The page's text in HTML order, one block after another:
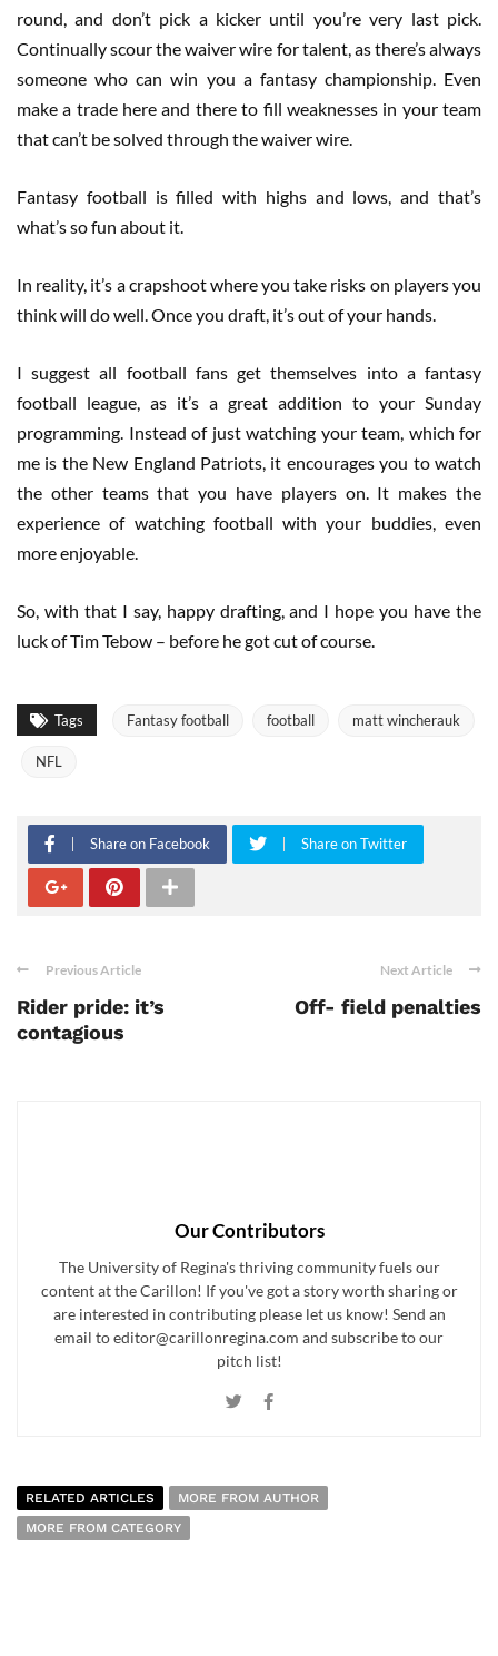
round, and don’t pick a kicker until you’re very last pick.
Continually scour the waiver wire for talent, as there’s always
someone who can win you a fantasy championship. Even
make a trade here and there to fill weaknesses in your team
that can’t be solved through the waiver wire.
Fantasy football is filled with highs and lows, and that’s
what’s so fun about it.
In reality, it’s a crapshoot where you take risks on players you
think will do well. Once you draft, it’s out of your hands.
I suggest all football fans get themselves into a fantasy
football league, as it’s a great addition to your Sunday
programming. Instead of just watching your team, which for
me is the New England Patriots, it encourages you to watch
the other teams that you have players on. It makes the
experience of watching football with your buddies, even
more enjoyable.
So, with that I say, happy drafting, and I hope you have the
luck of Tim Tebow – before he got cut of course.
Tags Fantasy football football matt wincherauk
NFL
Share on Facebook Share on Twitter
Previous Article
Rider pride: it’s
contagious
Next Article
Off- field penalties
Our Contributors
The University of Regina's thriving community fuels our
content at the Carillon! If you've got a story worth sharing or
are interested in contributing please let us know! Send an
email to editor@carillonregina.com and subscribe to our
pitch list!
RELATED ARTICLES
MORE FROM AUTHOR
MORE FROM CATEGORY